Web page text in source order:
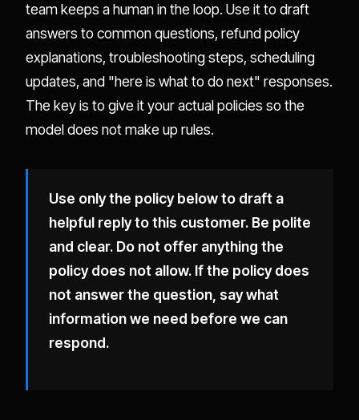
team keeps a human in the loop. Use it to draft
answers to common questions, refund policy
explanations, troubleshooting steps, scheduling
updates, and "here is what to do next" responses.
The key is to give it your actual policies so the
model does not make up rules.
Use only the policy below to draft a
helpful reply to this customer. Be polite
and clear. Do not offer anything the
policy does not allow. If the policy does
not answer the question, say what
information we need before we can
respond.